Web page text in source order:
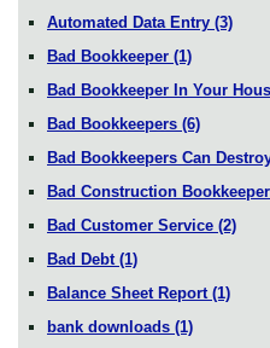
Automated Data Entry (3)
Bad Bookkeeper (1)
Bad Bookkeeper In Your
Bad Bookkeepers (6)
Bad Bookkeepers Can
Bad Construction
Bad Customer Service (2)
Bad Debt (1)
Balance Sheet Report (1)
bank downloads (1)